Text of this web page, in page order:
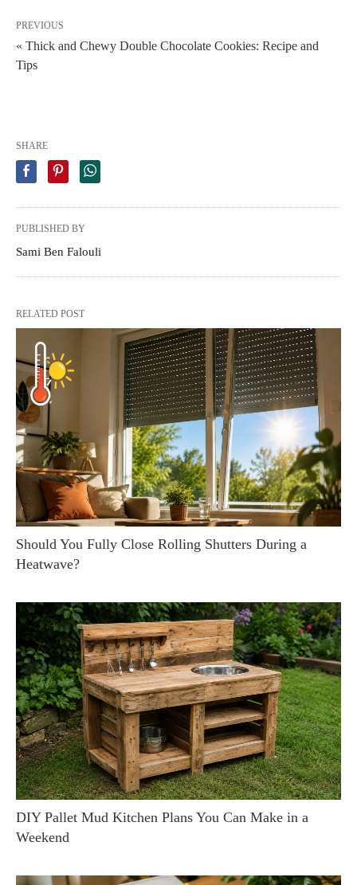
PREVIOUS
« Thick and Chewy Double Chocolate Cookies: Recipe and
Tips
SHARE
PUBLISHED BY
Sami Ben Falouli
RELATED POST
Should You Fully Close Rolling Shutters During a
Heatwave?
DIY Pallet Mud Kitchen Plans You Can Make in a
Weekend